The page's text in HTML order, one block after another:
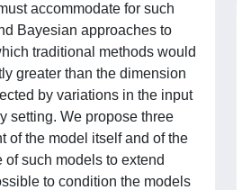
accommodate for such
Bayesian approaches to
traditional methods would
greater than the dimension
by variations in the input
setting. We propose three
of the model itself and of the
such models to extend
to condition the models